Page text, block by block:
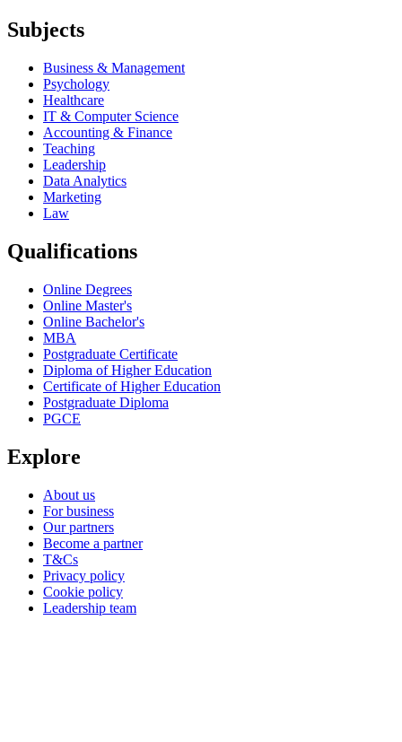
Subjects
Business & Management
Psychology
Healthcare
IT & Computer Science
Accounting & Finance
Teaching
Leadership
Data Analytics
Marketing
Law
Qualifications
Online Degrees
Online Master's
Online Bachelor's
MBA
Postgraduate Certificate
Diploma of Higher Education
Certificate of Higher Education
Postgraduate Diploma
PGCE
Explore
About us
For business
Our partners
Become a partner
T&Cs
Privacy policy
Cookie policy
Leadership team